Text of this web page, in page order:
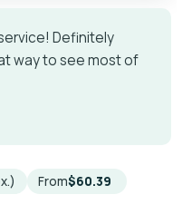
Definitely
way to see most of
From$60.39